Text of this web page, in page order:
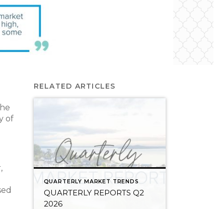
of
RELATED ARTICLES
QUARTERLY MARKET TRENDS
QUARTERLY REPORTS Q2
2026